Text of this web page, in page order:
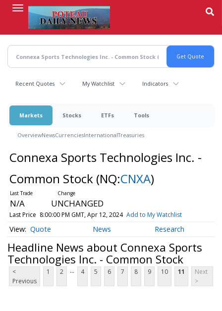
content
Recent Quotes My Watchlist Indicators
Markets Stocks ETFs Tools
OverviewNewsCurrenciesInternationalTreasuries
Connexa Sports Technologies Inc. -
Common Stock (NQ:CNXA)
N/A UNCHANGED
Last Price 8:00:00 PM GMT, Apr 12, 2024 Add to My Watchlist
Quote News Research
Headline News about Connexa Sports
Technologies Inc. - Common Stock
<
Previous
1 2 ... 4 5 6 7 8 9 10 11
Next
>